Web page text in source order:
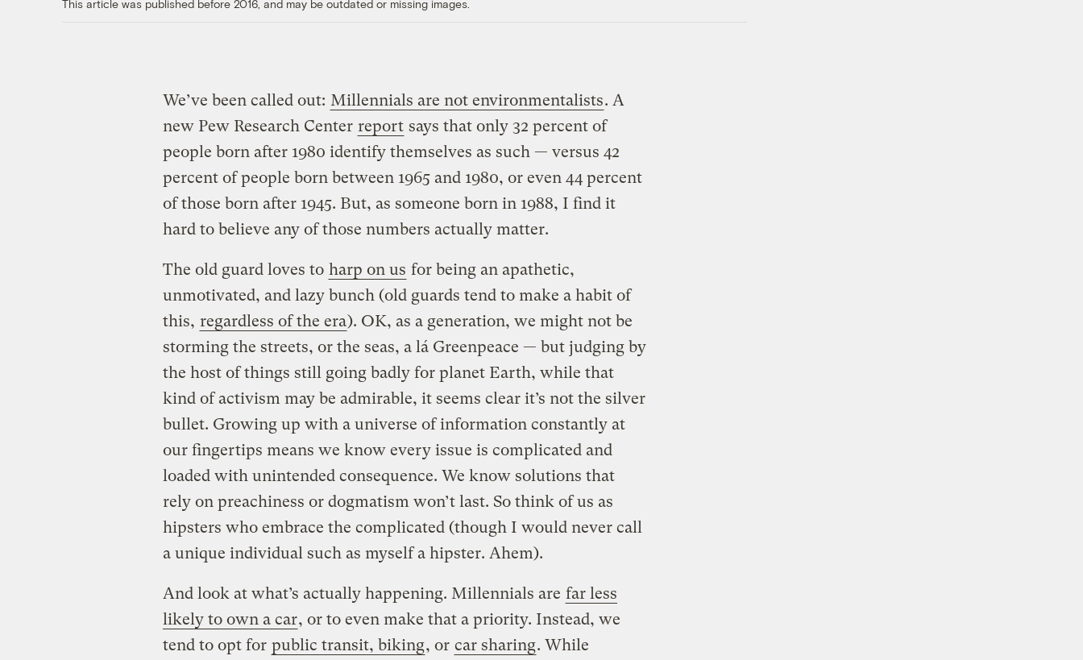
This article was published before 2016, and may be outdated or missing images.
We’ve been called out: Millennials are not environmentalists. A
new Pew Research Center report says that only 32 percent of
people born after 1980 identify themselves as such — versus 42
percent of people born between 1965 and 1980, or even 44 percent
of those born after 1945. But, as someone born in 1988, I find it
hard to believe any of those numbers actually matter.
The old guard loves to harp on us for being an apathetic,
unmotivated, and lazy bunch (old guards tend to make a habit of
this, regardless of the era). OK, as a generation, we might not be
storming the streets, or the seas, a lá Greenpeace — but judging by
the host of things still going badly for planet Earth, while that
kind of activism may be admirable, it seems clear it’s not the silver
bullet. Growing up with a universe of information constantly at
our fingertips means we know every issue is complicated and
loaded with unintended consequence. We know solutions that
rely on preachiness or dogmatism won’t last. So think of us as
hipsters who embrace the complicated (though I would never call
a unique individual such as myself a hipster. Ahem).
And look at what’s actually happening. Millennials are far less
likely to own a car, or to even make that a priority. Instead, we
tend to opt for public transit, biking, or car sharing. While